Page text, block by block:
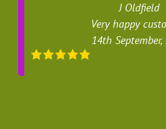
J Oldfield
Very happy
14th September,